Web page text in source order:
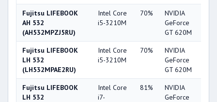
Fujitsu LIFEBOOK
AH 532
(AH532MPZJ5RU)
Intel Core
i5-3210M
70%
NVIDIA
GeForce
GT 620M
Fujitsu LIFEBOOK
LH 532
(LH532MPAE2RU)
Intel Core
i5-3210M
70%
NVIDIA
GeForce
GT 620M
Fujitsu LIFEBOOK
LH 532
Intel Core
i7-
81%
NVIDIA
GeForce